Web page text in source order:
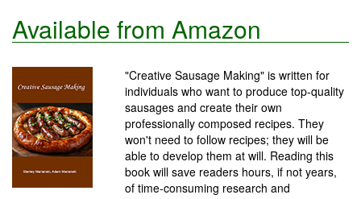
Available from Amazon
"Creative Sausage Making" is written for
individuals who want to produce top-quality
sausages and create their own
professionally composed recipes. They
won't need to follow recipes; they will be
able to develop them at will. Reading this
book will save readers hours, if not years,
of time-consuming research and